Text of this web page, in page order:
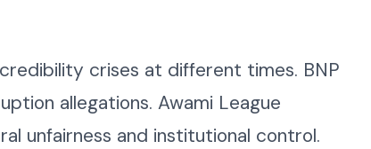
crises at different times. BNP
allegations. Awami League
unfairness and institutional control.